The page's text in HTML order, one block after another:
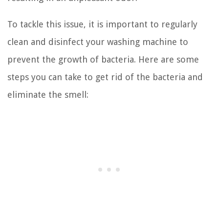
To tackle this issue, it is important to regularly
clean and disinfect your washing machine to
prevent the growth of bacteria. Here are some
steps you can take to get rid of the bacteria and
eliminate the smell: